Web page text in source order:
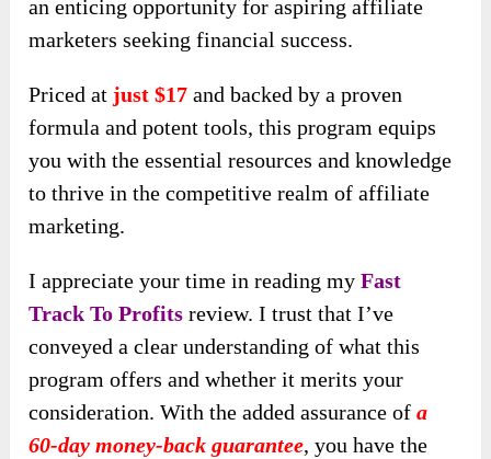
an enticing opportunity for aspiring affiliate
marketers seeking financial success.
Priced at just $17 and backed by a proven
formula and potent tools, this program equips
you with the essential resources and knowledge
to thrive in the competitive realm of affiliate
marketing.
I appreciate your time in reading myFast
Track To Profits review. I trust that I’ve
conveyed a clear understanding of what this
program offers and whether it merits your
consideration. With the added assurance ofa
60-day money-back guarantee, you have the